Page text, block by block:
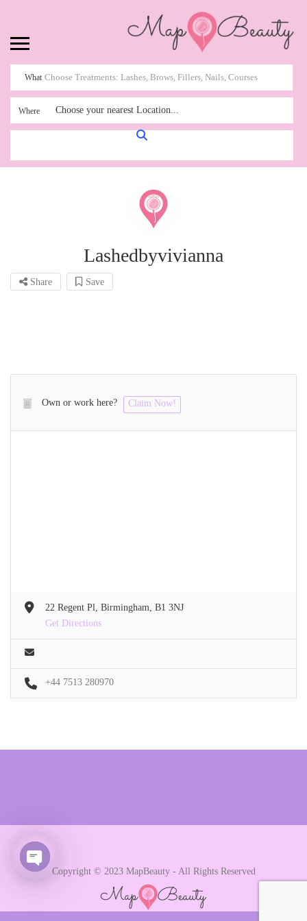
What
Where Choose your nearest Location...
Lashedbyvivianna
Share Save
Own or work here? Claim Now!
22 Regent Pl, Birmingham, B1 3NJ
Get Directions
+44 7513 280970
Copyright © 2023 MapBeauty - All Rights Reserved
Open chaty